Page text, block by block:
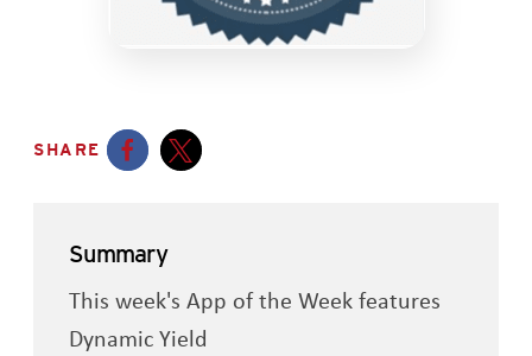
SHARE
Summary
This week's App of the Week features
Dynamic Yield